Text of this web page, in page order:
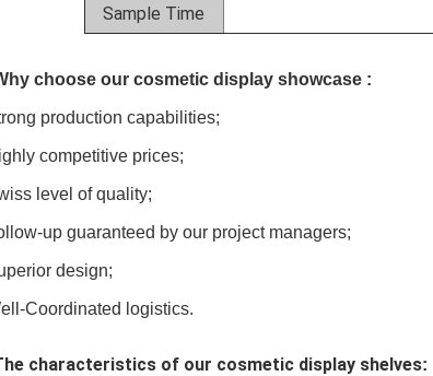
Sample Time
choose our cosmetic display showcase :
production capabilities;
competitive prices;
level of quality;
up guaranteed by our project managers;
design;
Coordinated logistics.
characteristics of our cosmetic display shelves: